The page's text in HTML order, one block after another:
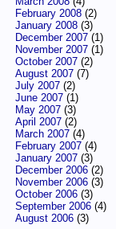
February 2008(2)
January 2008(3)
December 2007(1)
November 2007(1)
October 2007(2)
August 2007(7)
July 2007(2)
June 2007(1)
May 2007(3)
April 2007(2)
March 2007(4)
February 2007(4)
January 2007(3)
December 2006(2)
November 2006(3)
October 2006(3)
September 2006(4)
August 2006(3)